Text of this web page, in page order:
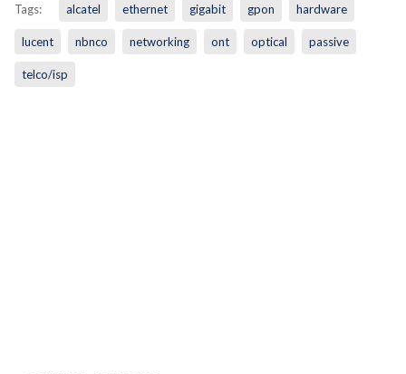
Tags: alcatel ethernet gigabit gpon hardware
lucent nbnco networking ont optical passive
telco/isp